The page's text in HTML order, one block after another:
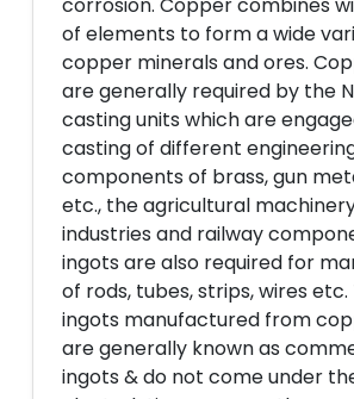
of elements to form a wide
copper minerals and ores.
are generally required by the
casting units which are
casting of different
components of brass, gun
etc., the agricultural
industries and railway
ingots are also required for
of rods, tubes, strips, wires
ingots manufactured from
are generally known as
ingots & do not come under